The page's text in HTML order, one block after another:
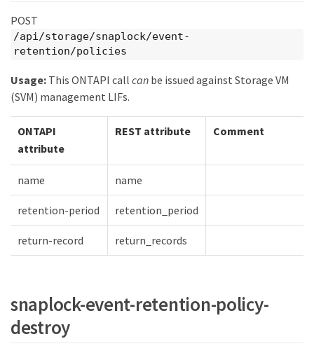
POST
/api/storage/snaplock/event-
retention/policies
Usage:This ONTAPI call canbe issued against Storage VM
(SVM) management LIFs.
ONTAPI
attribute
REST attribute Comment
name name
retention-period retention_period
return-record return_records
snaplock-event-retention-policy-
destroy